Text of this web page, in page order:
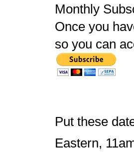
Monthly
Once you
so you can
Put these
Eastern,